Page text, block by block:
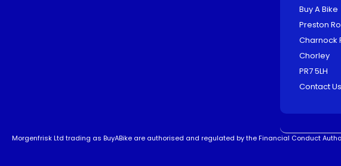
Buy A Bike
Preston
Charnock
Chorley
PR7 5LH
Contact Us
Morgenfrisk Ltd trading as BuyABike are authorised and regulated by the Financial Conduct